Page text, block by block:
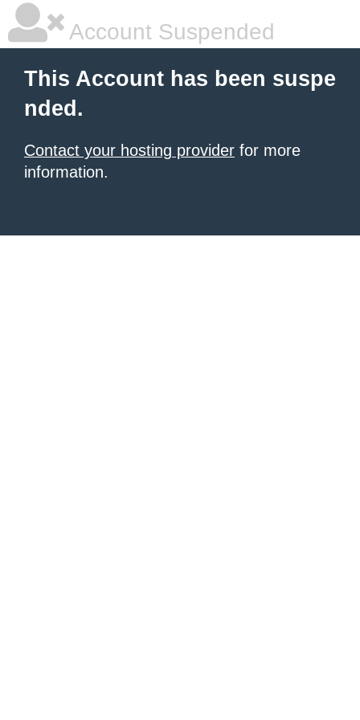
Account Suspended
This Account has been suspe
nded.
Contact your hosting provider for more
information.